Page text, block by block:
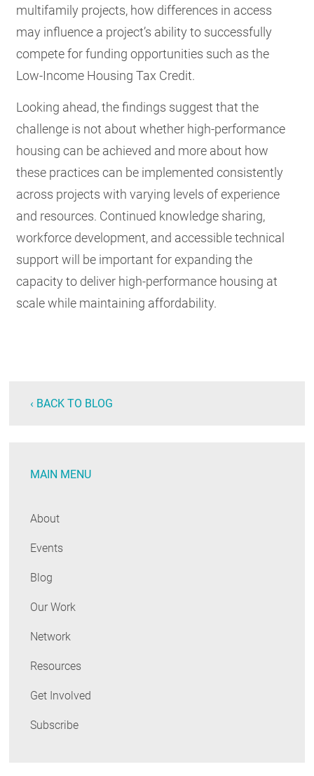
multifamily projects, how differences in access
may influence a project’s ability to successfully
compete for funding opportunities such as the
Low-Income Housing Tax Credit.
Looking ahead, the findings suggest that the
challenge is not about whether high-performance
housing can be achieved and more about how
these practices can be implemented consistently
across projects with varying levels of experience
and resources. Continued knowledge sharing,
workforce development, and accessible technical
support will be important for expanding the
capacity to deliver high-performance housing at
scale while maintaining affordability.
‹ BACK TO BLOG
MAIN MENU
About
Events
Blog
Our Work
Network
Resources
Get Involved
Subscribe